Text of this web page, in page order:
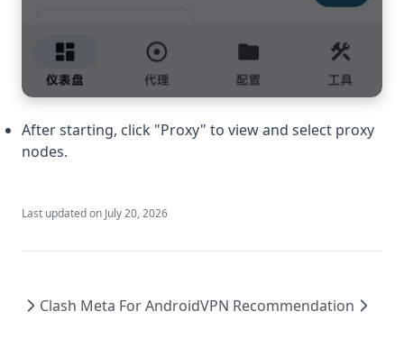
After starting, click "Proxy" to view and select proxy
nodes.
Last updated on July 20, 2026
Clash Meta For AndroidVPN Recommendation